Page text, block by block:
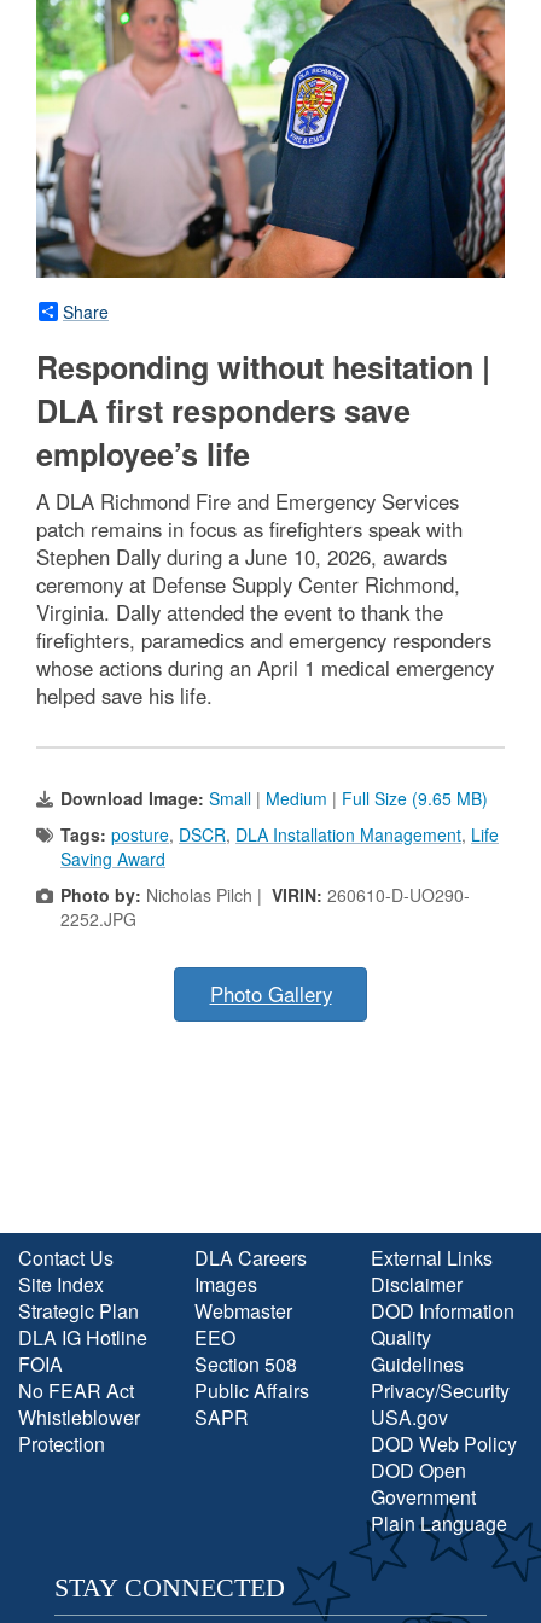
Share
Responding without hesitation |
DLA first responders save
employee’s life
A DLA Richmond Fire and Emergency Services
patch remains in focus as firefighters speak with
Stephen Dally during a June 10, 2026, awards
ceremony at Defense Supply Center Richmond,
Virginia. Dally attended the event to thank the
firefighters, paramedics and emergency responders
whose actions during an April 1 medical emergency
helped save his life.
Download Image: Small | Medium | Full Size (9.65 MB)
Tags: posture, DSCR, DLA Installation Management, Life
Saving Award
Photo by: Nicholas Pilch | VIRIN: 260610-D-UO290-
2252.JPG
Photo Gallery
Contact Us
Site Index
Strategic Plan
DLA IG Hotline
FOIA
No FEAR Act
Whistleblower
Protection
DLA Careers
Images
Webmaster
EEO
Section 508
Public Affairs
SAPR
External Links
Disclaimer
DOD Information
Quality
Guidelines
Privacy/Security
USA.gov
DOD Web Policy
DOD Open
Government
Plain Language
STAY CONNECTED